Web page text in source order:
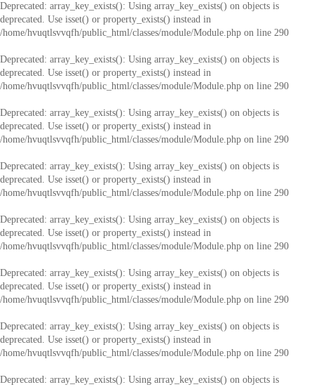
Deprecated: array_key_exists(): Using array_key_exists() on objects is
deprecated. Use isset() or property_exists() instead in
/home/hvuqtlsvvqfh/public_html/classes/module/Module.php on line 290
Deprecated: array_key_exists(): Using array_key_exists() on objects is
deprecated. Use isset() or property_exists() instead in
/home/hvuqtlsvvqfh/public_html/classes/module/Module.php on line 290
Deprecated: array_key_exists(): Using array_key_exists() on objects is
deprecated. Use isset() or property_exists() instead in
/home/hvuqtlsvvqfh/public_html/classes/module/Module.php on line 290
Deprecated: array_key_exists(): Using array_key_exists() on objects is
deprecated. Use isset() or property_exists() instead in
/home/hvuqtlsvvqfh/public_html/classes/module/Module.php on line 290
Deprecated: array_key_exists(): Using array_key_exists() on objects is
deprecated. Use isset() or property_exists() instead in
/home/hvuqtlsvvqfh/public_html/classes/module/Module.php on line 290
Deprecated: array_key_exists(): Using array_key_exists() on objects is
deprecated. Use isset() or property_exists() instead in
/home/hvuqtlsvvqfh/public_html/classes/module/Module.php on line 290
Deprecated: array_key_exists(): Using array_key_exists() on objects is
deprecated. Use isset() or property_exists() instead in
/home/hvuqtlsvvqfh/public_html/classes/module/Module.php on line 290
Deprecated: array_key_exists(): Using array_key_exists() on objects is